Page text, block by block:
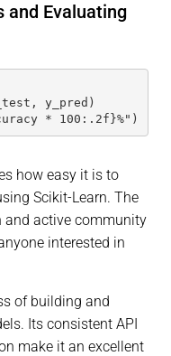
and Evaluating
y_pred)
* 100:.2f}%")
how easy it is to
Scikit-Learn. The
and active community
interested in
of building and
Its consistent API
make it an excellent